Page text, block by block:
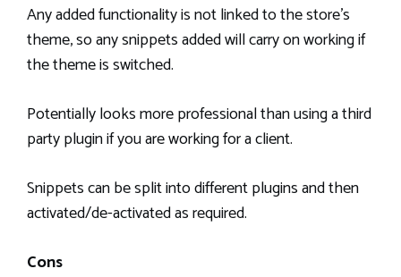
Any added functionality is not linked to the store’s
theme, so any snippets added will carry on working if
the theme is switched.
Potentially looks more professional than using a third
party plugin if you are working for a client.
Snippets can be split into different plugins and then
activated/de-activated as required.
Cons